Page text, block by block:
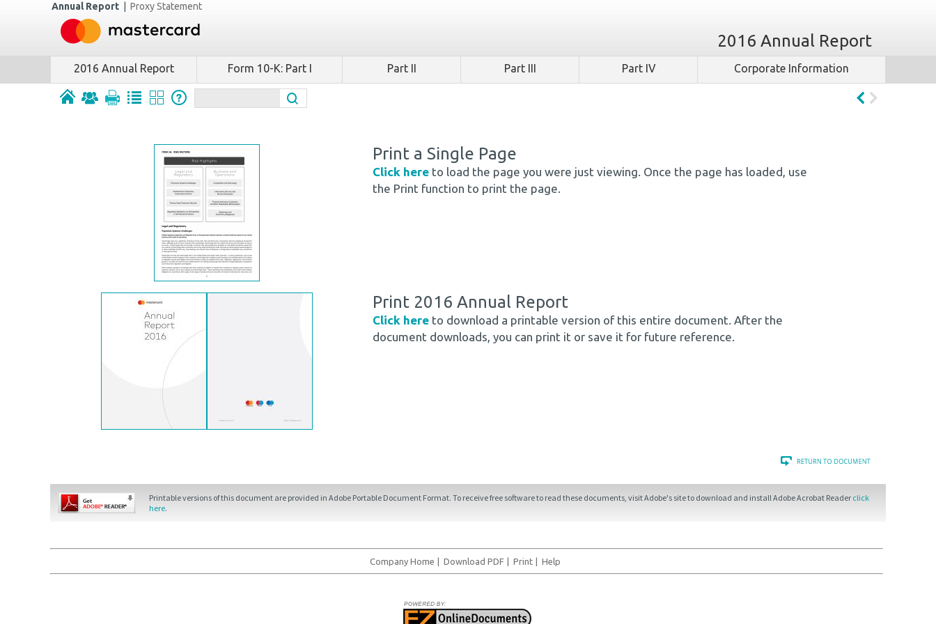
Annual Report Proxy Statement
2016 Annual Report
2016 Annual Report Form 10-K: Part I Part II Part III Part IV Corporate Information
Print a Single Page
Click here to load the page you were just viewing. Once the page has loaded, use
the Print function to print the page.
Print 2016 Annual Report
Click here to download a printable version of this entire document. After the
document downloads, you can print it or save it for future reference.
Printable versions of this document are provided in Adobe Portable Document Format. To receive free software to read these documents, visit Adobe's site to download and install Adobe Acrobat Reader click
here.
Company Home Download PDF Print Help